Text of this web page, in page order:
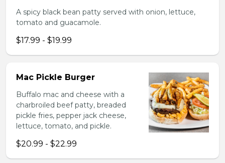
A spicy black bean patty served with onion, lettuce,
tomato and guacamole.
$17.99 - $19.99
Mac Pickle Burger
Buffalo mac and cheese with a
charbroiled beef patty, breaded
pickle fries, pepper jack cheese,
lettuce, tomato, and pickle.
$20.99 - $22.99